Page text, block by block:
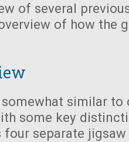
of several
of how the
similar to
some key
four separate